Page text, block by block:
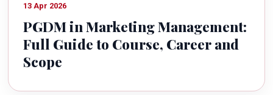
13 Apr 2026
PGDM in Marketing Management:
Full Guide to Course, Career and
Scope